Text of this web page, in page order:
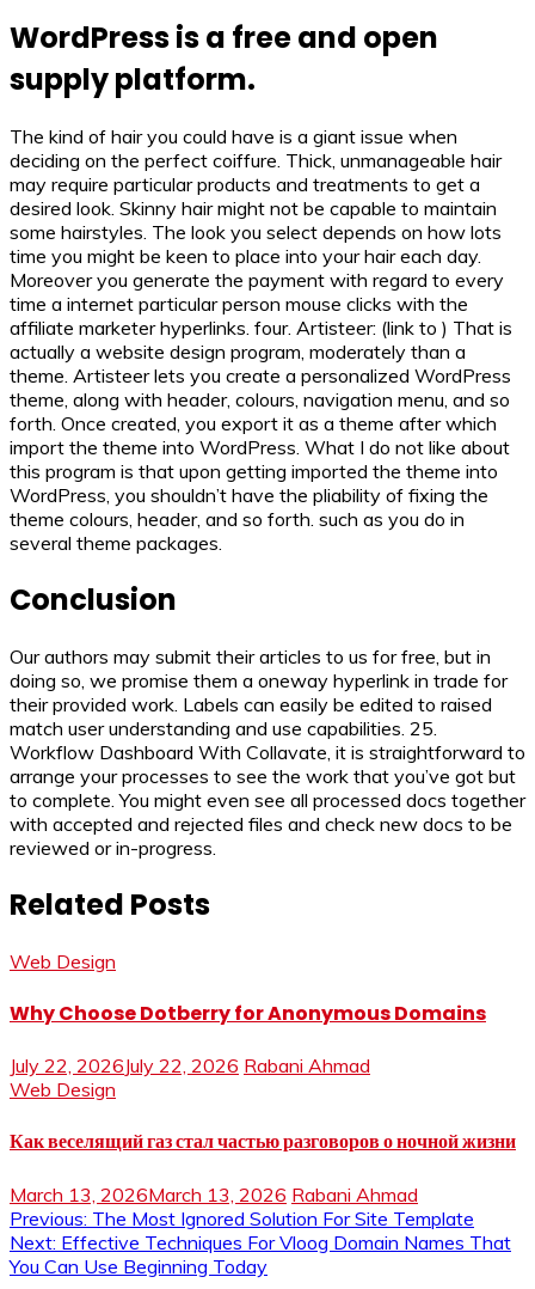
WordPress is a free and open
supply platform.
The kind of hair you could have is a giant issue when
deciding on the perfect coiffure. Thick, unmanageable hair
may require particular products and treatments to get a
desired look. Skinny hair might not be capable to maintain
some hairstyles. The look you select depends on how lots
time you might be keen to place into your hair each day.
Moreover you generate the payment with regard to every
time a internet particular person mouse clicks with the
affiliate marketer hyperlinks. four. Artisteer: (link to ) That is
actually a website design program, moderately than a
theme. Artisteer lets you create a personalized WordPress
theme, along with header, colours, navigation menu, and so
forth. Once created, you export it as a theme after which
import the theme into WordPress. What I do not like about
this program is that upon getting imported the theme into
WordPress, you shouldn’t have the pliability of fixing the
theme colours, header, and so forth. such as you do in
several theme packages.
Conclusion
Our authors may submit their articles to us for free, but in
doing so, we promise them a oneway hyperlink in trade for
their provided work. Labels can easily be edited to raised
match user understanding and use capabilities. 25.
Workflow Dashboard With Collavate, it is straightforward to
arrange your processes to see the work that you’ve got but
to complete. You might even see all processed docs together
with accepted and rejected files and check new docs to be
reviewed or in-progress.
Related Posts
Web Design
Why Choose Dotberry for Anonymous Domains
July 22, 2026July 22, 2026 Rabani Ahmad
Web Design
Как веселящий газ стал частью разговоров о ночной жизни
March 13, 2026March 13, 2026 Rabani Ahmad
Post
navigation
Previous: The Most Ignored Solution For Site Template
Next: Effective Techniques For Vloog Domain Names That
You Can Use Beginning Today